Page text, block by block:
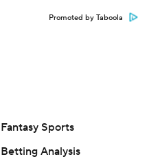
Promoted by Taboola
Fantasy Sports
Betting Analysis